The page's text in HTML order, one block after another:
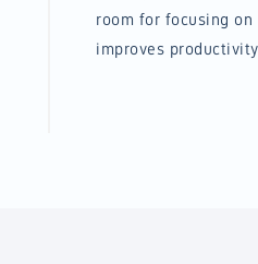
room for focusing on
improves